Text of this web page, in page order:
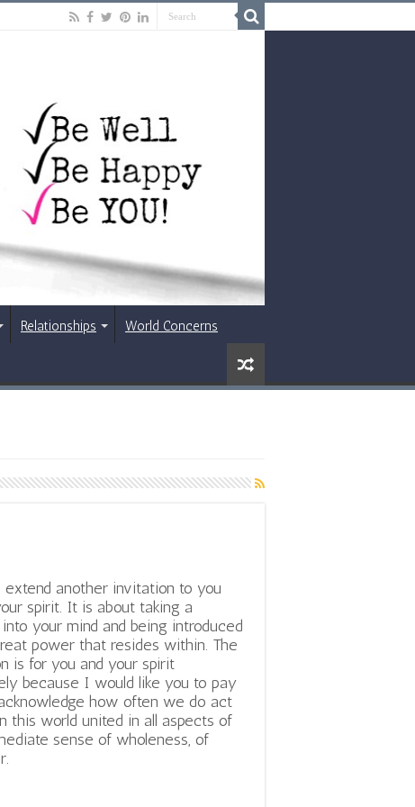
Relationships World Concerns
extend another invitation to you
spirit. It is about taking a
your mind and being introduced
power that resides within. The
is for you and your spirit
because I would like you to pay
how often we do act
this world united in all aspects of
sense of wholeness, of